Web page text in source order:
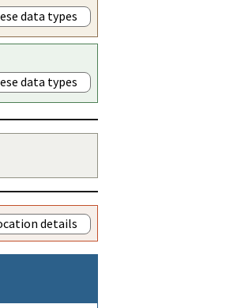
data types
data types
details